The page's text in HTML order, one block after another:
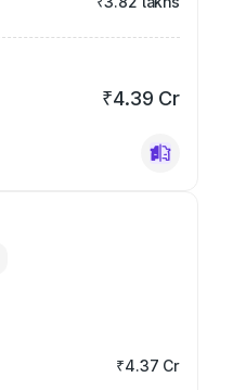
₹4.39 Cr
₹4.37 Cr